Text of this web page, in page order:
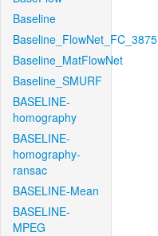
Baseline
Baseline_FlowNet_FC_3875
Baseline_MatFlowNet
Baseline_SMURF
BASELINE-
homography
BASELINE-
homography-
ransac
BASELINE-Mean
BASELINE-
MPEG